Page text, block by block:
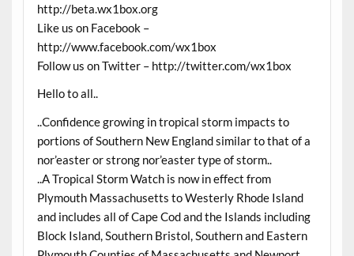
http://beta.wx1box.org
Like us on Facebook –
http://www.facebook.com/wx1box
Follow us on Twitter – http://twitter.com/wx1box
Hello to all..
..Confidence growing in tropical storm impacts to
portions of Southern New England similar to that of a
nor’easter or strong nor’easter type of storm..
..A Tropical Storm Watch is now in effect from
Plymouth Massachusetts to Westerly Rhode Island
and includes all of Cape Cod and the Islands including
Block Island, Southern Bristol, Southern and Eastern